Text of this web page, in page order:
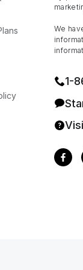
We
1⁠-⁠